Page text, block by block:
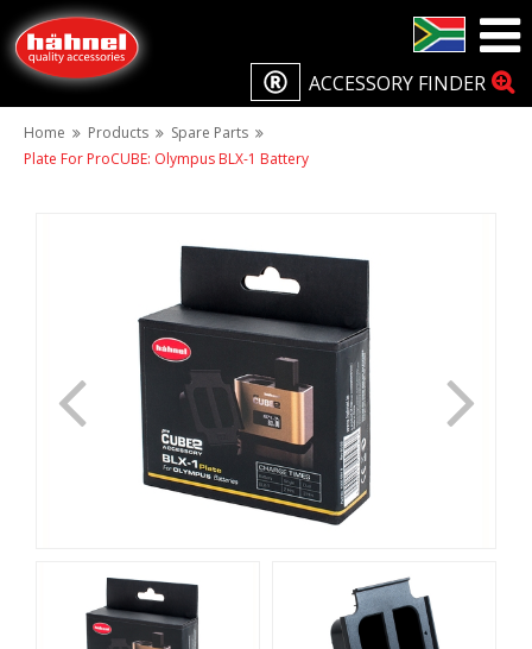
ACCESSORY FINDER
Home Products
Spare Parts
Plate For ProCUBE: Olympus BLX-1 Battery